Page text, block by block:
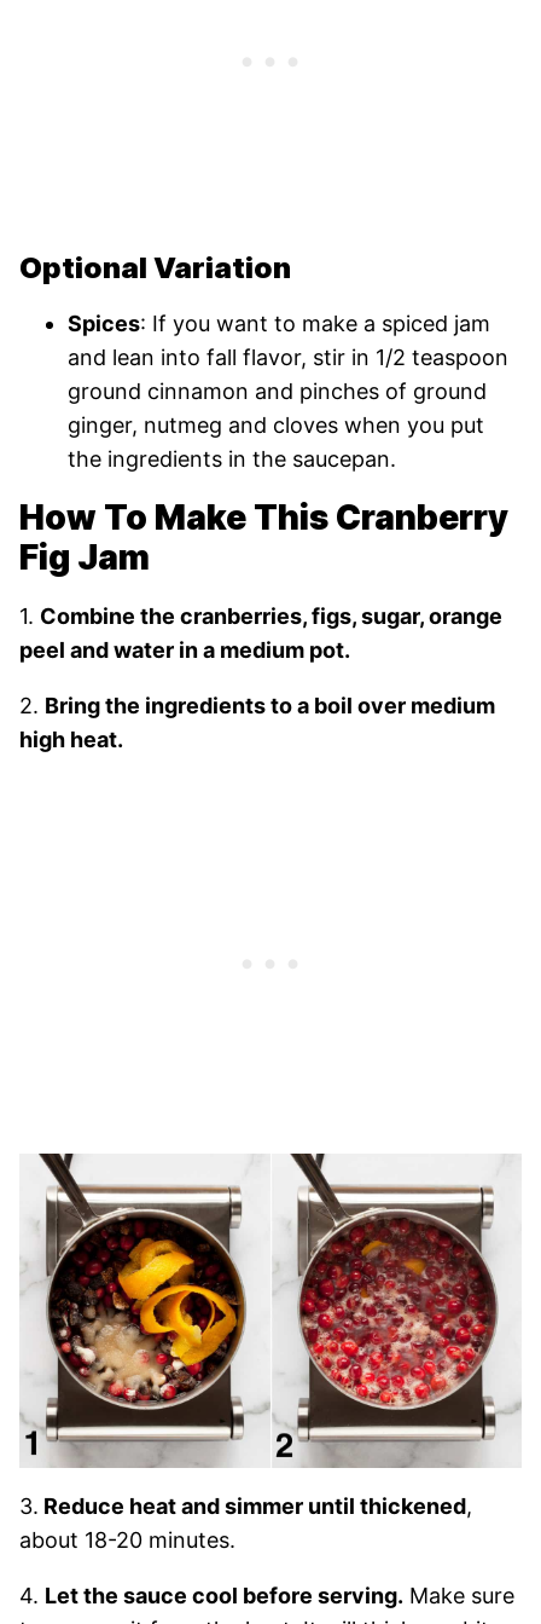
Optional Variation
Spices: If you want to make a spiced jam
and lean into fall flavor, stir in 1/2 teaspoon
ground cinnamon and pinches of ground
ginger, nutmeg and cloves when you put
the ingredients in the saucepan.
How To Make This Cranberry
Fig Jam
1. Combine the cranberries, figs, sugar, orange
peel and water in a medium pot.
2. Bring the ingredients to a boil over medium
high heat.
3. Reduce heat and simmer until thickened,
about 18-20 minutes.
4. Let the sauce cool before serving. Make sure